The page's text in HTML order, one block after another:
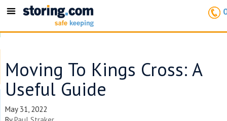
Toggle
Moving To Kings Cross: A
Useful Guide
May 31, 2022